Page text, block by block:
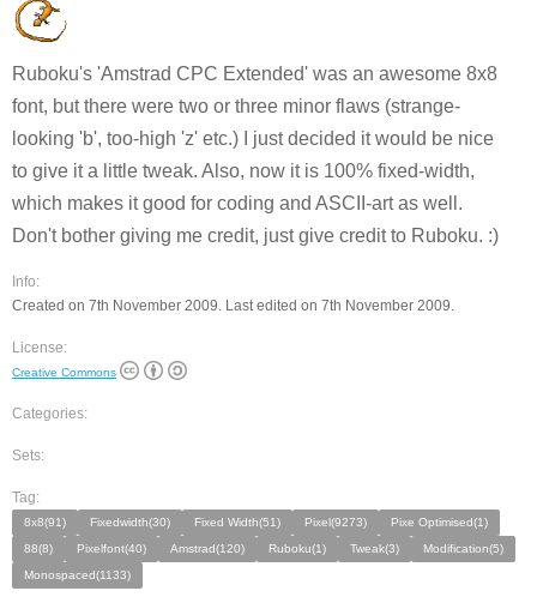
Ruboku's 'Amstrad CPC Extended' was an awesome 8x8
font, but there were two or three minor flaws (strange-
looking 'b', too-high 'z' etc.) I just decided it would be nice
to give it a little tweak. Also, now it is 100% fixed-width,
which makes it good for coding and ASCII-art as well.
Don't bother giving me credit, just give credit to Ruboku. :)
Info:
Created on 7th November 2009. Last edited on 7th November 2009.
License:
Creative Commons
Categories:
Sets:
Tag:
8x8(91) Fixedwidth(30) Fixed Width(51) Pixel(9273)
Pixe Optimised(1)
88(8)
Pixelfont(40) Amstrad(120) Ruboku(1) Tweak(3)
Modification(5)
Monospaced(1133)